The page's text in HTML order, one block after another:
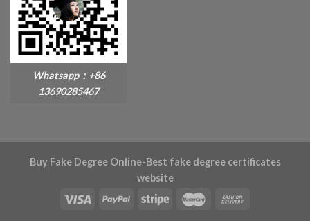
Whatsapp：+86
13690285467
Buy Fake Degree Online-Best fake degree certificates
website